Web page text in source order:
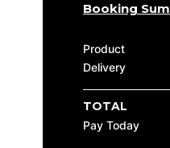
Booking
Product
Delivery
TOTAL
Pay Today